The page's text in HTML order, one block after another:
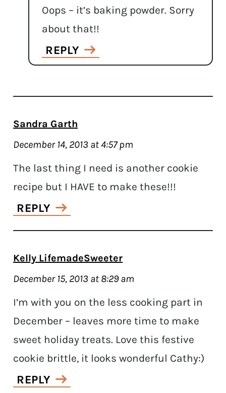
Oops – it’s baking powder. Sorry
about that!!
REPLY
Sandra Garth
December 14, 2013 at 4:57 pm
The last thing I need is another cookie
recipe but I HAVE to make these!!!
REPLY
Kelly LifemadeSweeter
December 15, 2013 at 8:29 am
I’m with you on the less cooking part in
December – leaves more time to make
sweet holiday treats. Love this festive
cookie brittle, it looks wonderful Cathy:)
REPLY